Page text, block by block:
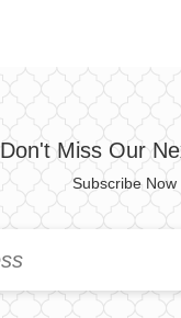
Don't Miss Our
Subscribe Now